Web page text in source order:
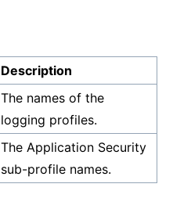
Description
The names of the
logging profiles.
The Application Security
sub-profile names.